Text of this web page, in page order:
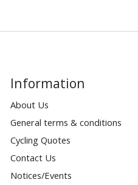
Information
About Us
General terms & conditions
Cycling Quotes
Contact Us
Notices/Events